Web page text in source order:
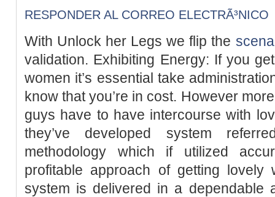
RESPONDER AL CORREO ELECTRÃ³NICO
With Unlock her Legs we flip the
validation. Exhibiting Energy: If you
women it’s essential take
know that you’re in cost. However
guys have to have intercourse with
they’ve developed system
methodology which if utilized
profitable approach of getting lovely
system is delivered in a dependable